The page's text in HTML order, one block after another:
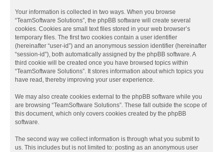
Your information is collected in two ways. When you browse
“TeamSoftware Solutions”, the phpBB software will create several
cookies. Cookies are small text files stored in your web browser’s
temporary files. The first two cookies contain a user identifier
(hereinafter “user-id”) and an anonymous session identifier (hereinafter
“session-id”), both automatically assigned by the phpBB software. A
third cookie will be created once you have browsed topics within
“TeamSoftware Solutions”. It stores information about which topics you
have read, thereby improving your user experience.
We may also create cookies external to the phpBB software while you
are browsing “TeamSoftware Solutions”. These fall outside the scope of
this document, which only covers cookies created by the phpBB
software.
The second way we collect information is through what you submit to
us. This includes but is not limited to: posting as an anonymous user